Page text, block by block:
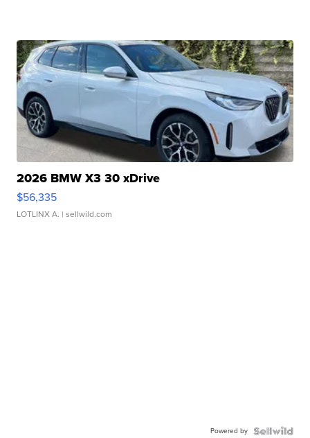
2026 BMW X3 30 xDrive
$56,335
LOTLINX A. | sellwild.com
Powered by